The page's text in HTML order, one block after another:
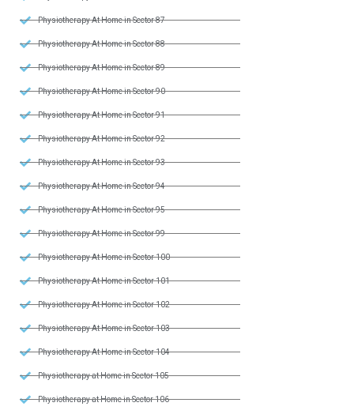
Physiotherapy At Home in Sector 87
Physiotherapy At Home in Sector 88
Physiotherapy At Home in Sector 89
Physiotherapy At Home in Sector 90
Physiotherapy At Home in Sector 91
Physiotherapy At Home in Sector 92
Physiotherapy At Home in Sector 93
Physiotherapy At Home in Sector 94
Physiotherapy At Home in Sector 95
Physiotherapy At Home in Sector 99
Physiotherapy At Home in Sector 100
Physiotherapy At Home in Sector 101
Physiotherapy At Home in Sector 102
Physiotherapy At Home in Sector 103
Physiotherapy At Home in Sector 104
Physiotherapy at Home in Sector 105
Physiotherapy at Home in Sector 106